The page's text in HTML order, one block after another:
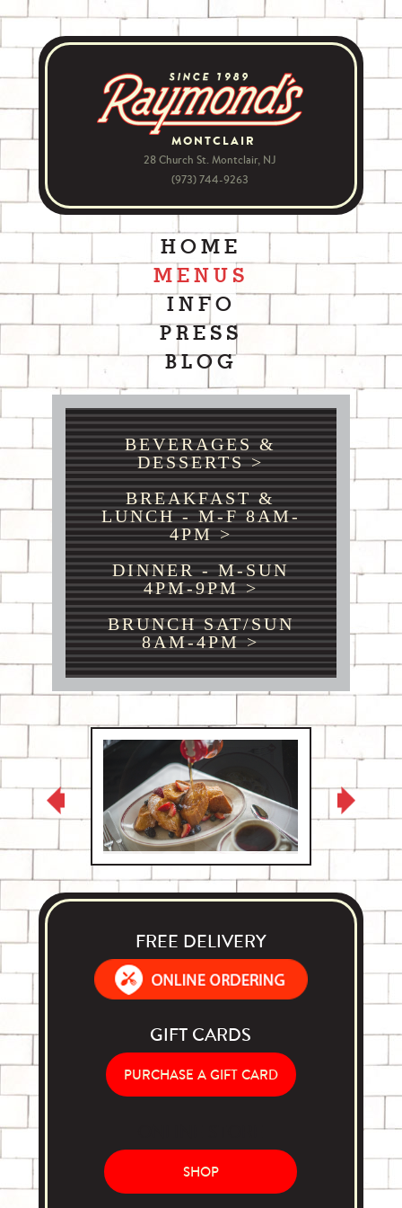
28 Church St. Montclair, NJ
(973) 744-9263
MONTCLAIR
HOME
MENUS
INFO
PRESS
BLOG
BEVERAGES &
DESSERTS >
BREAKFAST &
LUNCH - M-F 8AM-
4PM >
DINNER - M-SUN
4PM-9PM >
BRUNCH SAT/SUN
8AM-4PM >
FREE DELIVERY
Order Food Delivery with DoorDash
GIFT CARDS
PURCHASE A GIFT CARD
SHOP